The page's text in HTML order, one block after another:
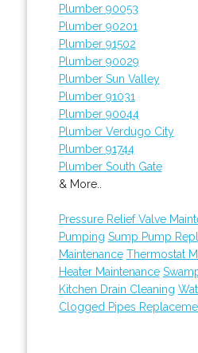
Plumber 90053
Plumber 90201
Plumber 91502
Plumber 90029
Plumber Sun Valley
Plumber 91031
Plumber 90044
Plumber Verdugo City
Plumber 91744
Plumber South Gate
& More..
Pressure Relief Valve
Pumping Sump Pump
Maintenance Thermostat
Heater Maintenance
Kitchen Drain Cleaning
Clogged Pipes